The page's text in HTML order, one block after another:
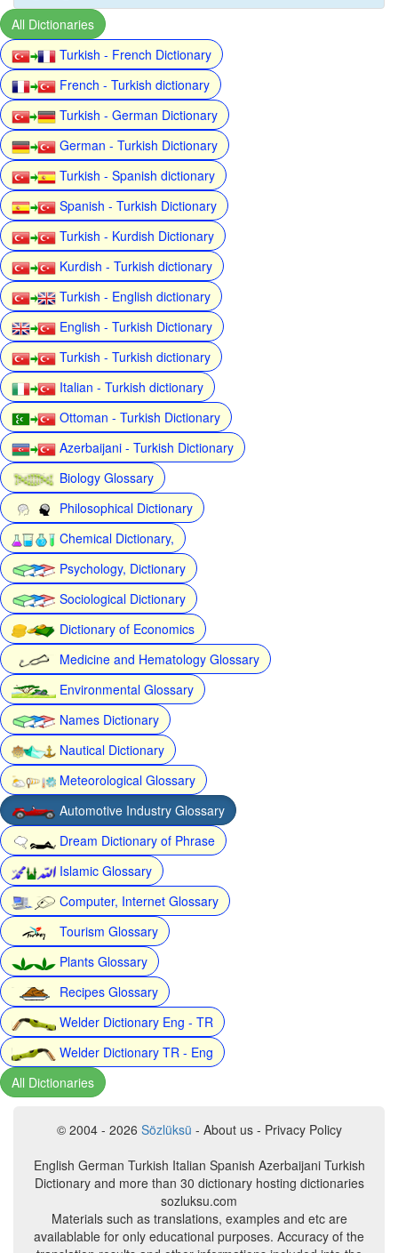
All Dictionaries
Turkish - French Dictionary
French - Turkish dictionary
Turkish - German Dictionary
German - Turkish Dictionary
Turkish - Spanish dictionary
Spanish - Turkish Dictionary
Turkish - Kurdish Dictionary
Kurdish - Turkish dictionary
Turkish - English dictionary
English - Turkish Dictionary
Turkish - Turkish dictionary
Italian - Turkish dictionary
Ottoman - Turkish Dictionary
Azerbaijani - Turkish Dictionary
Biology Glossary
Philosophical Dictionary
Chemical Dictionary,
Psychology, Dictionary
Sociological Dictionary
Dictionary of Economics
Medicine and Hematology Glossary
Environmental Glossary
Names Dictionary
Nautical Dictionary
Meteorological Glossary
Automotive Industry Glossary
Dream Dictionary of Phrase
Islamic Glossary
Computer, Internet Glossary
Tourism Glossary
Plants Glossary
Recipes Glossary
Welder Dictionary Eng - TR
Welder Dictionary TR - Eng
All Dictionaries
© 2004 - 2026 Sözlüksü - About us - Privacy Policy
English German Turkish Italian Spanish Azerbaijani Turkish
Dictionary and more than 30 dictionary hosting dictionaries
sozluksu.com
Materials such as translations, examples and etc are
availablable for only educational purposes. Accuracy of the